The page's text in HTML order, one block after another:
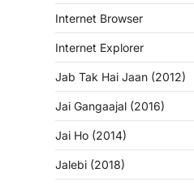
Internet Browser
Internet Explorer
Jab Tak Hai Jaan (2012)
Jai Gangaajal (2016)
Jai Ho (2014)
Jalebi (2018)